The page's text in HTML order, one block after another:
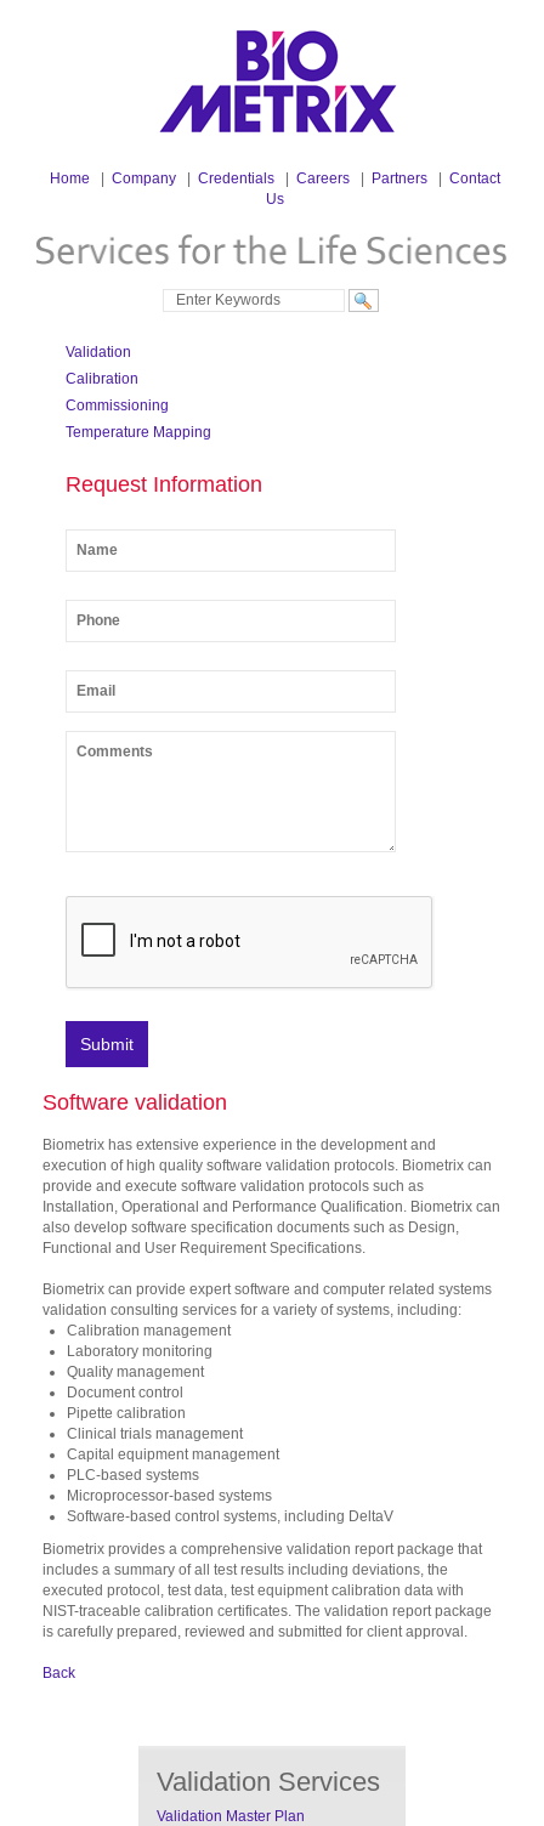
Home Company Credentials Careers Partners
Contact
Us
Validation
Calibration
Commissioning
Temperature Mapping
Request Information
Software validation
Biometrix has extensive experience in the development and
execution of high quality software validation protocols. Biometrix can
provide and execute software validation protocols such as
Installation, Operational and Performance Qualification. Biometrix can
also develop software specification documents such as Design,
Functional and User Requirement Specifications.
Biometrix can provide expert software and computer related systems
validation consulting services for a variety of systems, including:
Calibration management
Laboratory monitoring
Quality management
Document control
Pipette calibration
Clinical trials management
Capital equipment management
PLC-based systems
Microprocessor-based systems
Software-based control systems, including DeltaV
Biometrix provides a comprehensive validation report package that
includes a summary of all test results including deviations, the
executed protocol, test data, test equipment calibration data with
NIST-traceable calibration certificates. The validation report package
is carefully prepared, reviewed and submitted for client approval.
Back
Validation Services
Validation Master Plan